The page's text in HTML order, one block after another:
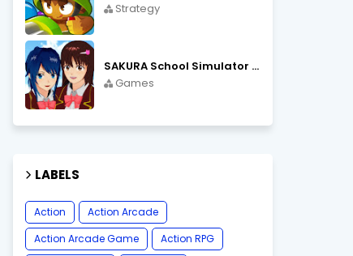
Strategy
SAKURA School Simulator Open World School Life
Games
LABELS
Action
Action Arcade
Action Arcade Game
Action RPG